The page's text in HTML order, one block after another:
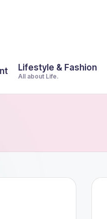
Lifestyle & Fashion
All about Life.